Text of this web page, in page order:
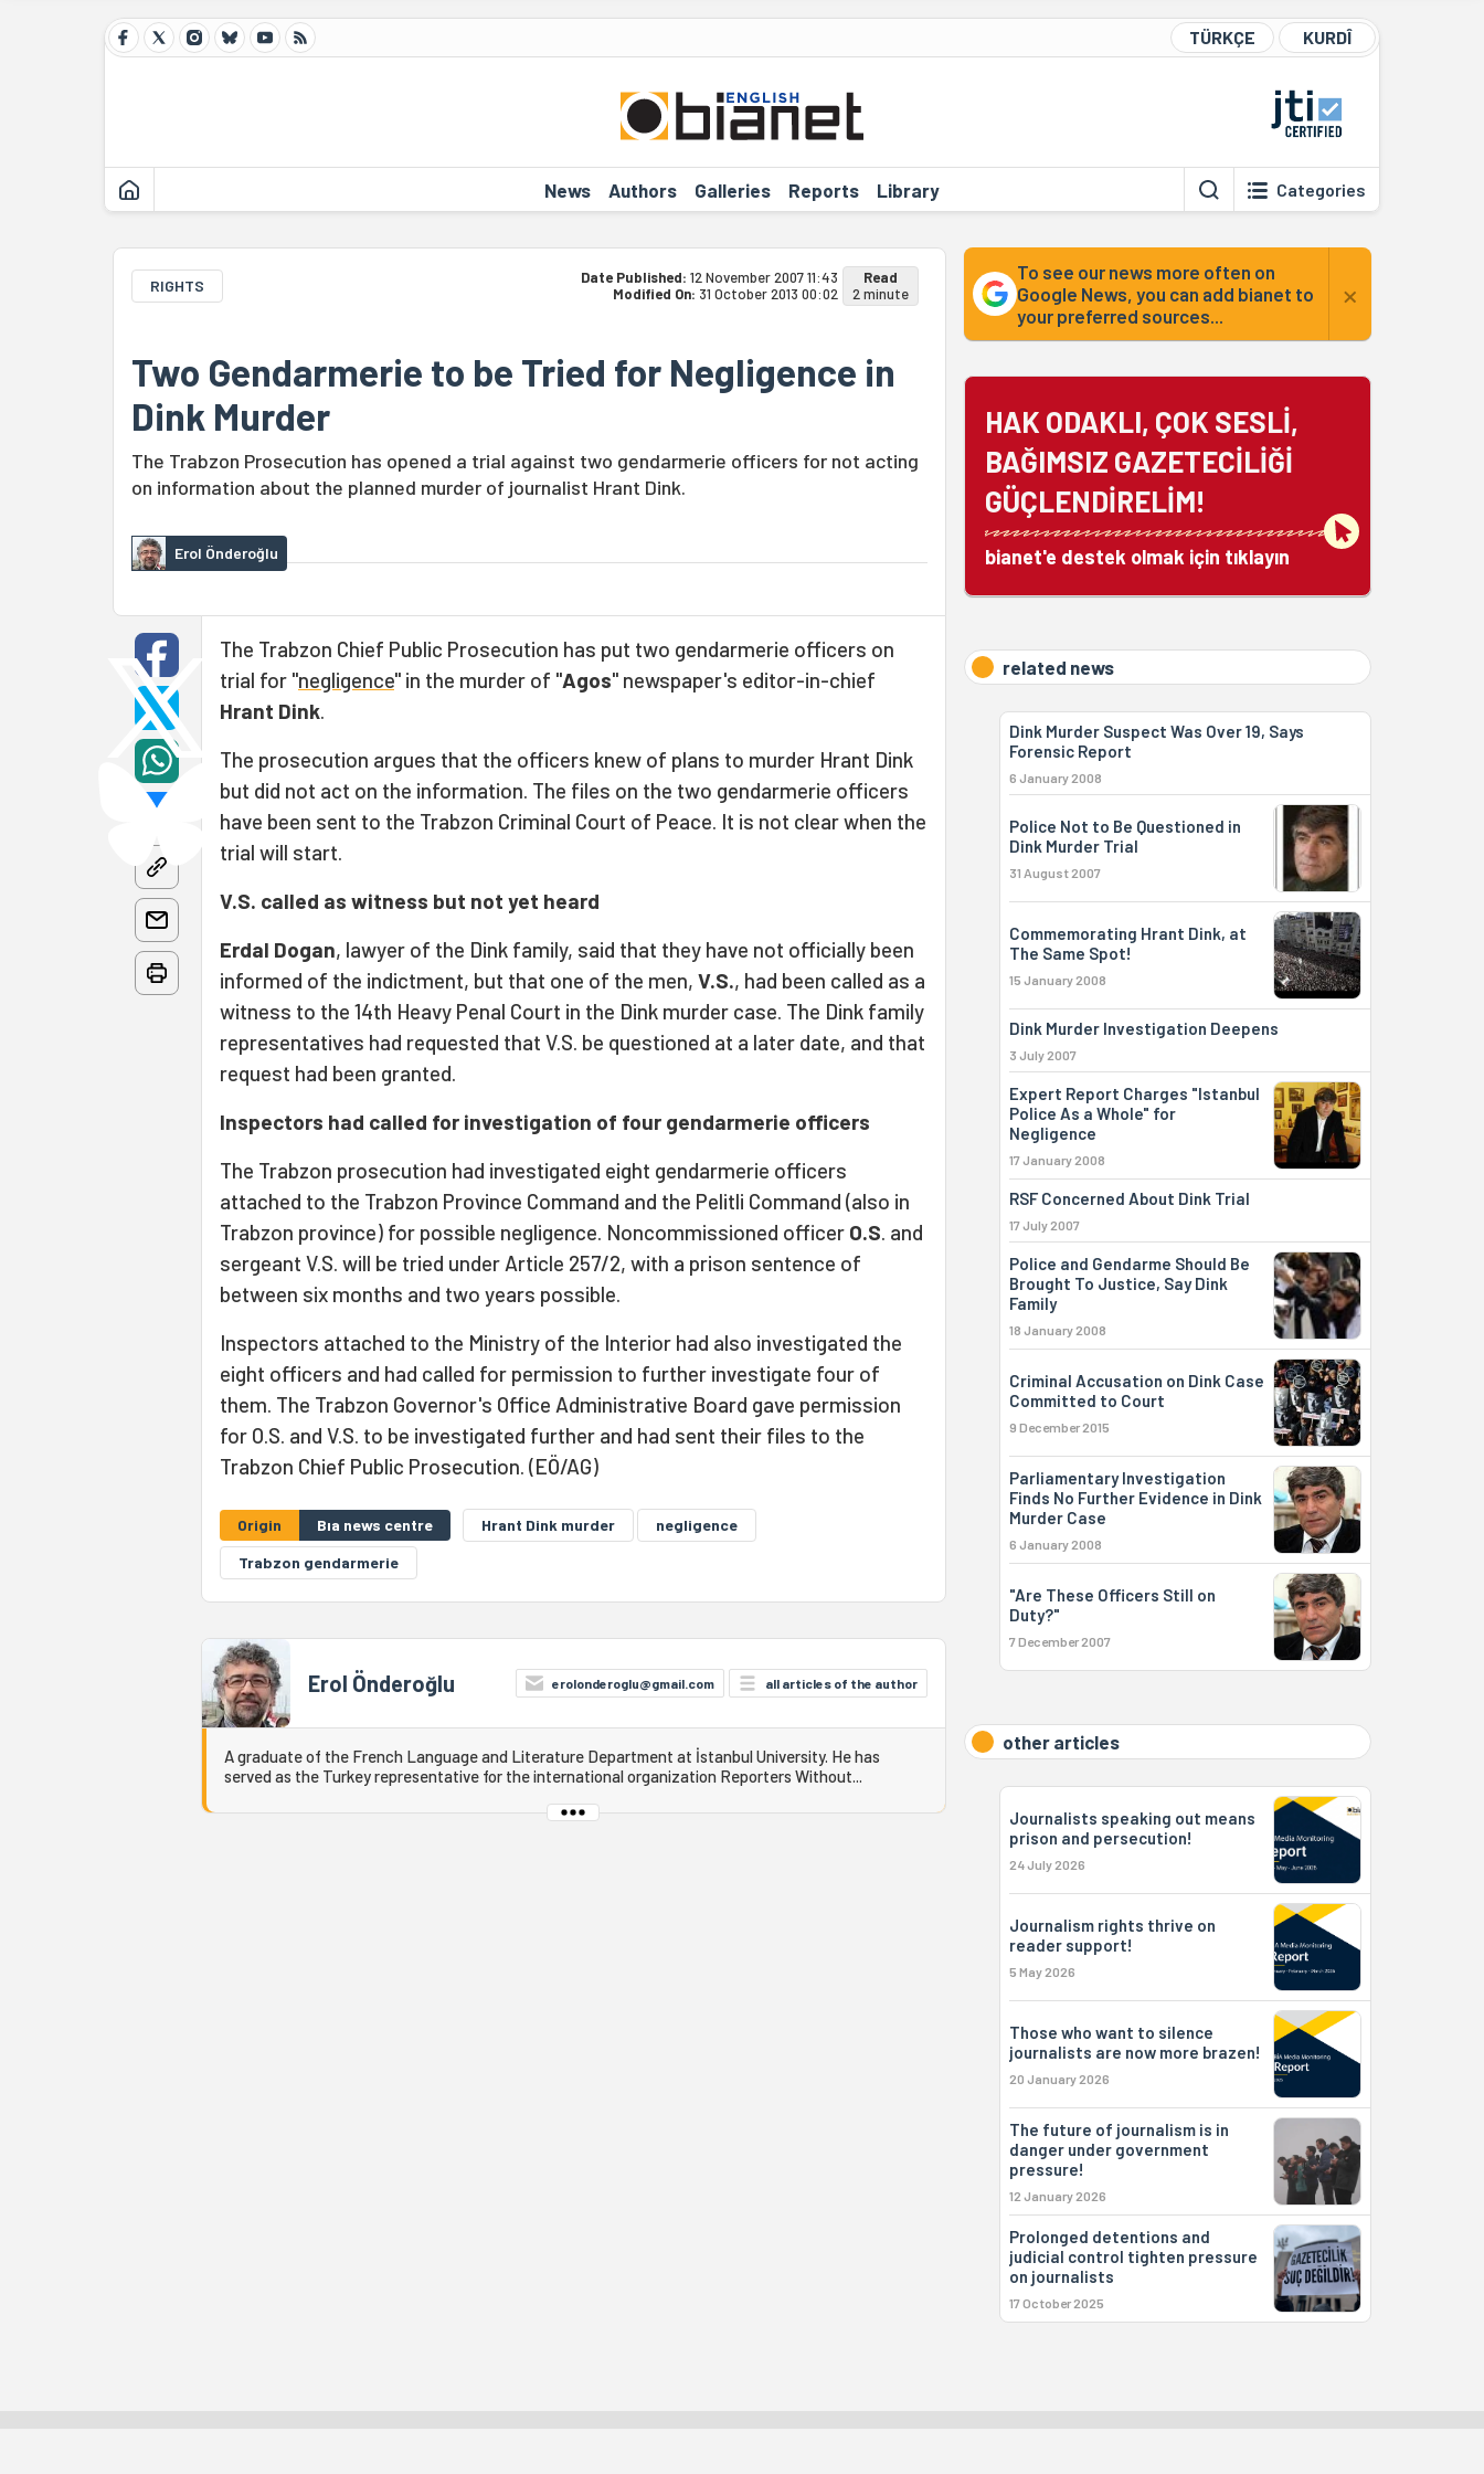
TÜRKÇE KURDÎ
News Authors Galleries Reports Library Categories
RIGHTS Date Published: 12 November 2007 11:43
Modified On: 31 October 2013 00:02
Read
2 minute
Two Gendarmerie to be Tried for Negligence in
Dink Murder
The Trabzon Prosecution has opened a trial against two gendarmerie officers for not acting
on information about the planned murder of journalist Hrant Dink.
Erol Önderoğlu
The Trabzon Chief Public Prosecution has put two gendarmerie officers on
trial for "negligence" in the murder of "Agos" newspaper's editor-in-chief
Hrant Dink.
The prosecution argues that the officers knew of plans to murder Hrant Dink
but did not act on the information. The files on the two gendarmerie officers
have been sent to the Trabzon Criminal Court of Peace. It is not clear when the
trial will start.
V.S. called as witness but not yet heard
Erdal Dogan, lawyer of the Dink family, said that they have not officially been
informed of the indictment, but that one of the men, V.S., had been called as a
witness to the 14th Heavy Penal Court in the Dink murder case. The Dink family
representatives had requested that V.S. be questioned at a later date, and that
request had been granted.
Inspectors had called for investigation of four gendarmerie officers
The Trabzon prosecution had investigated eight gendarmerie officers
attached to the Trabzon Province Command and the Pelitli Command (also in
Trabzon province) for possible negligence. Noncommissioned officer O.S. and
sergeant V.S. will be tried under Article 257/2, with a prison sentence of
between six months and two years possible.
Inspectors attached to the Ministry of the Interior had also investigated the
eight officers and had called for permission to further investigate four of
them. The Trabzon Governor's Office Administrative Board gave permission
for O.S. and V.S. to be investigated further and had sent their files to the
Trabzon Chief Public Prosecution. (EÖ/AG)
Origin Bıa news centre Hrant Dink murder
negligence
Trabzon gendarmerie
Erol Önderoğlu erolonderoglu@gmail.com all articles of the author
A graduate of the French Language and Literature Department at İstanbul University. He has
served as the Turkey representative for the international organization Reporters Without...
To see our news more often on
Google News, you can add bianet to
your preferred sources...
×
HAK ODAKLI, ÇOK SESLİ,
BAĞIMSIZ GAZETECİLİĞİ
GÜÇLENDİRELİM!
bianet'e destek olmak için tıklayın
related news
Dink Murder Suspect Was Over 19, Says
Forensic Report
6 January 2008
Police Not to Be Questioned in
Dink Murder Trial
31 August 2007
Commemorating Hrant Dink, at
The Same Spot!
15 January 2008
Dink Murder Investigation Deepens
3 July 2007
Expert Report Charges "Istanbul
Police As a Whole" for
Negligence
17 January 2008
RSF Concerned About Dink Trial
17 July 2007
Police and Gendarme Should Be
Brought To Justice, Say Dink
Family
18 January 2008
Criminal Accusation on Dink Case
Committed to Court
9 December 2015
Parliamentary Investigation
Finds No Further Evidence in Dink
Murder Case
6 January 2008
"Are These Officers Still on
Duty?"
7 December 2007
other articles
Journalists speaking out means
prison and persecution!
24 July 2026
Journalism rights thrive on
reader support!
5 May 2026
Those who want to silence
journalists are now more brazen!
20 January 2026
The future of journalism is in
danger under government
pressure!
12 January 2026
Prolonged detentions and
judicial control tighten pressure
on journalists
17 October 2025